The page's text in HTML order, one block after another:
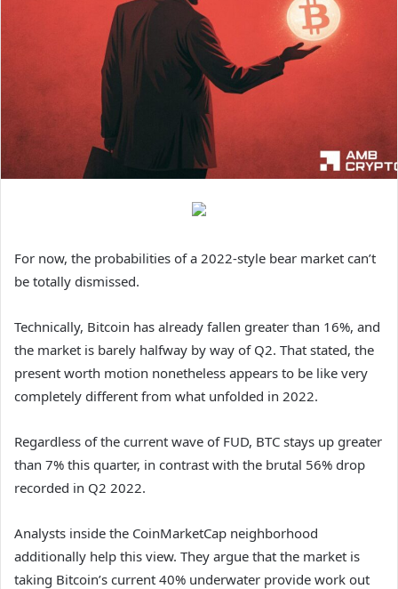
For now, the probabilities of a 2022-style bear market can’t
be totally dismissed.
Technically, Bitcoin has already fallen greater than 16%, and
the market is barely halfway by way of Q2. That stated, the
present worth motion nonetheless appears to be like very
completely different from what unfolded in 2022.
Regardless of the current wave of FUD, BTC stays up greater
than 7% this quarter, in contrast with the brutal 56% drop
recorded in Q2 2022.
Analysts inside the CoinMarketCap neighborhood
additionally help this view. They argue that the market is
taking Bitcoin’s current 40% underwater provide work out